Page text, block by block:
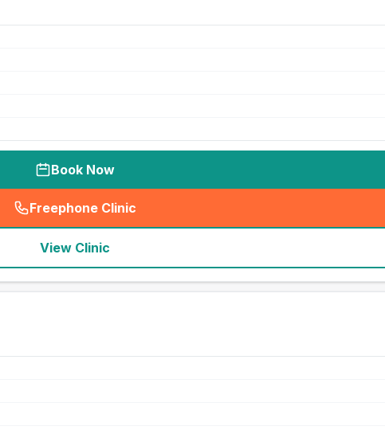
Book Now
Freephone Clinic
(seo_lab_card_freephone
View Clinic